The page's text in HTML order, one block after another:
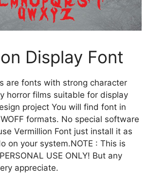
Display Font
are fonts with strong character
horror films suitable for display
project You will find font in
formats. No special software
Vermillion Font just install it as
on your system.NOTE : This is
USE ONLY! But any
appreciate.